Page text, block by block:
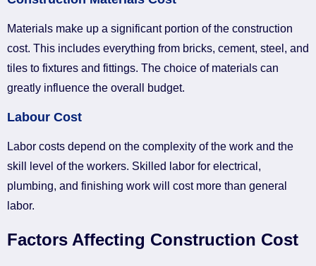
Materials make up a significant portion of the construction
cost. This includes everything from bricks, cement, steel, and
tiles to fixtures and fittings. The choice of materials can
greatly influence the overall budget.
Labour Cost
Labor costs depend on the complexity of the work and the
skill level of the workers. Skilled labor for electrical,
plumbing, and finishing work will cost more than general
labor.
Factors Affecting Construction Cost